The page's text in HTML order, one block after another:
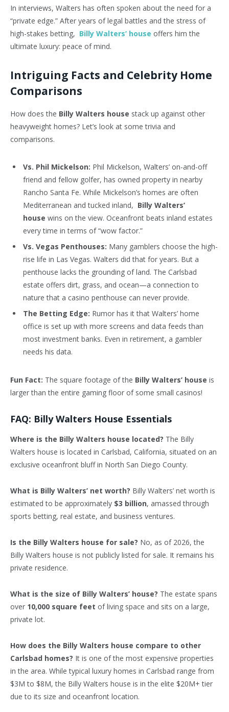
In interviews, Walters has often spoken about the need for a
“private edge.” After years of legal battles and the stress of
high-stakes betting, Billy Walters’ house offers him the
ultimate luxury: peace of mind.
Intriguing Facts and Celebrity Home
Comparisons
How does the Billy Walters house stack up against other
heavyweight homes? Let’s look at some trivia and
comparisons.
Vs. Phil Mickelson: Phil Mickelson, Walters’ on-and-off
friend and fellow golfer, has owned property in nearby
Rancho Santa Fe. While Mickelson’s homes are often
Mediterranean and tucked inland, Billy Walters’
house wins on the view. Oceanfront beats inland estates
every time in terms of “wow factor.”
Vs. Vegas Penthouses: Many gamblers choose the high-
rise life in Las Vegas. Walters did that for years. But a
penthouse lacks the grounding of land. The Carlsbad
estate offers dirt, grass, and ocean—a connection to
nature that a casino penthouse can never provide.
The Betting Edge: Rumor has it that Walters’ home
office is set up with more screens and data feeds than
most investment banks. Even in retirement, a gambler
needs his data.
Fun Fact: The square footage of the Billy Walters’ house is
larger than the entire gaming floor of some small casinos!
FAQ: Billy Walters House Essentials
Where is the Billy Walters house located? The Billy
Walters house is located in Carlsbad, California, situated on an
exclusive oceanfront bluff in North San Diego County.
What is Billy Walters’ net worth? Billy Walters’ net worth is
estimated to be approximately $3 billion, amassed through
sports betting, real estate, and business ventures.
Is the Billy Walters house for sale? No, as of 2026, the
Billy Walters house is not publicly listed for sale. It remains his
private residence.
What is the size of Billy Walters’ house? The estate spans
over 10,000 square feet of living space and sits on a large,
private lot.
How does the Billy Walters house compare to other
Carlsbad homes? It is one of the most expensive properties
in the area. While typical luxury homes in Carlsbad range from
$3M to $8M, the Billy Walters house is in the elite $20M+ tier
due to its size and oceanfront location.